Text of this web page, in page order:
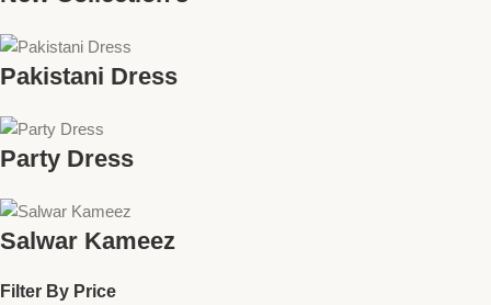
Pakistani Dress
Party Dress
Salwar Kameez
Filter By Price